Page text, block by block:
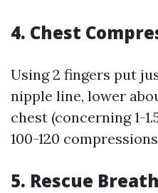
4. Chest
Using 2 fingers put
nipple line, lower
chest (concerning 1-
100-120
5. Rescue